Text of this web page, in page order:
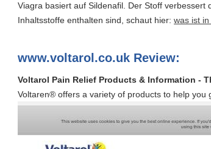
Viagra basiert auf Sildenafil. Der Stoff
Inhaltsstoffe enthalten sind, schaut hier: was ist
www.voltarol.co.uk Review:
Voltarol Pain Relief Products & Information -
Voltaren® offers a variety of products to help you